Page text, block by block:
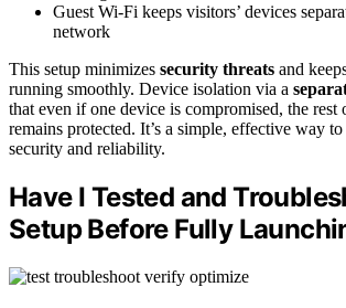
Guest Wi-Fi keeps visitors’ devices
network
This setup minimizes security threats and
running smoothly. Device isolation via a
that even if one device is compromised, the
remains protected. It’s a simple, effective way
security and reliability.
Have I Tested and
Setup Before Fully